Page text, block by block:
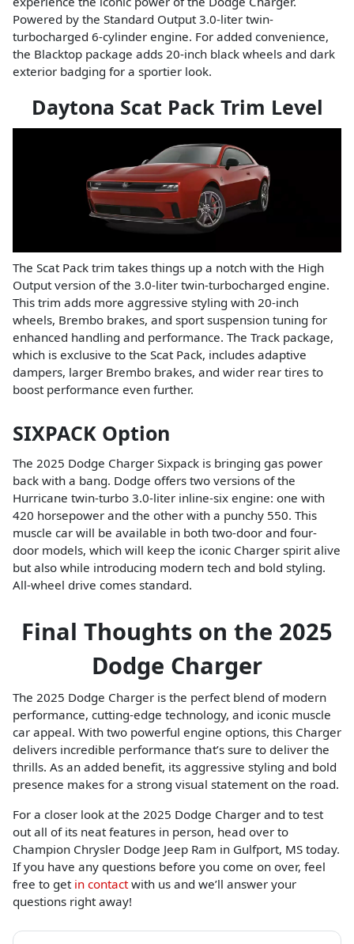
Powered by the Standard Output 3.0-liter twin-
turbocharged 6-cylinder engine. For added convenience,
the Blacktop package adds 20-inch black wheels and dark
exterior badging for a sportier look.
Daytona Scat Pack Trim Level
The Scat Pack trim takes things up a notch with the High
Output version of the 3.0-liter twin-turbocharged engine.
This trim adds more aggressive styling with 20-inch
wheels, Brembo brakes, and sport suspension tuning for
enhanced handling and performance. The Track package,
which is exclusive to the Scat Pack, includes adaptive
dampers, larger Brembo brakes, and wider rear tires to
boost performance even further.
SIXPACK Option
The 2025 Dodge Charger Sixpack is bringing gas power
back with a bang. Dodge offers two versions of the
Hurricane twin-turbo 3.0-liter inline-six engine: one with
420 horsepower and the other with a punchy 550. This
muscle car will be available in both two-door and four-
door models, which will keep the iconic Charger spirit alive
but also while introducing modern tech and bold styling.
All-wheel drive comes standard.
Final Thoughts on the 2025
Dodge Charger
The 2025 Dodge Charger is the perfect blend of modern
performance, cutting-edge technology, and iconic muscle
car appeal. With two powerful engine options, this Charger
delivers incredible performance that’s sure to deliver the
thrills. As an added benefit, its aggressive styling and bold
presence makes for a strong visual statement on the road.
For a closer look at the 2025 Dodge Charger and to test
out all of its neat features in person, head over to
Champion Chrysler Dodge Jeep Ram in Gulfport, MS today.
If you have any questions before you come on over, feel
free to get in contactwith us and we’ll answer your
questions right away!